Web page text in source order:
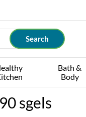
Bath &
Body
sgels